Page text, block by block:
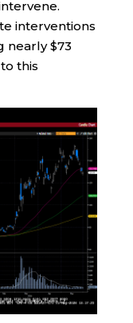
interventions
$73
this